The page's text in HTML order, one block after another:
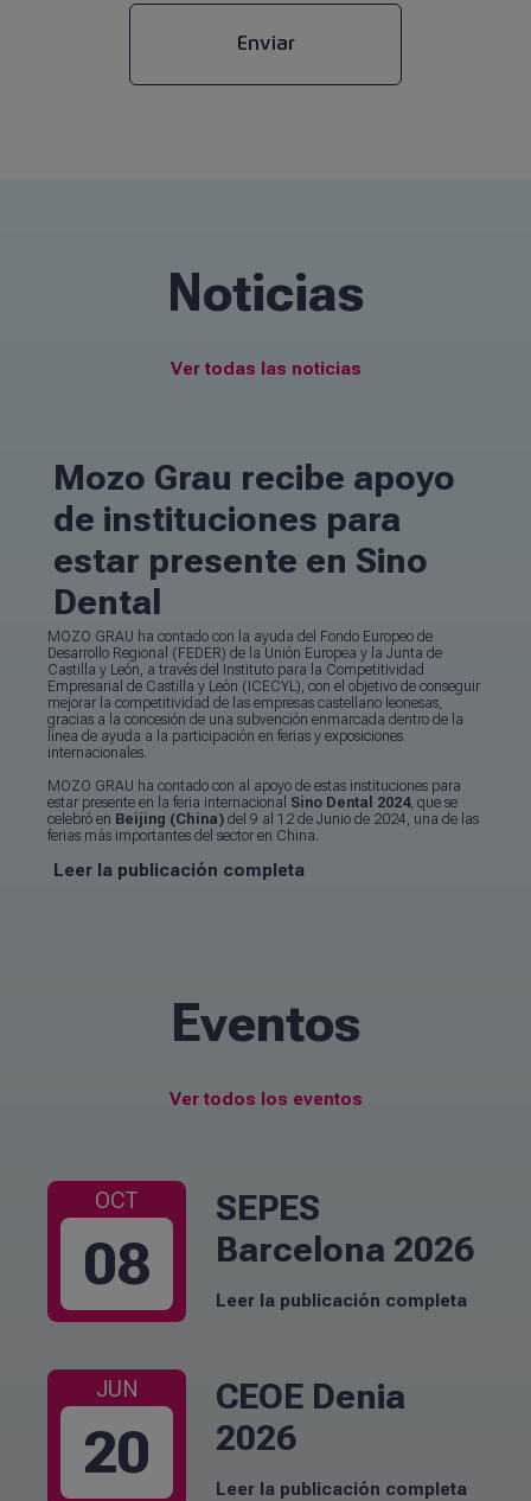
Noticias
Ver todas las noticias
Mozo Grau recibe apoyo
de instituciones para
estar presente en Sino
Dental
MOZO GRAU ha contado con la ayuda del Fondo Europeo de
Desarrollo Regional (FEDER) de la Unión Europea y la Junta de
Castilla y León, a través del Instituto para la Competitividad
Empresarial de Castilla y León (ICECYL), con el objetivo de conseguir
mejorar la competitividad de las empresas castellano leonesas,
gracias a la concesión de una subvención enmarcada dentro de la
línea de ayuda a la participación en ferias y exposiciones
internacionales.
MOZO GRAU ha contado con al apoyo de estas instituciones para
estar presente en la feria internacional Sino Dental 2024, que se
celebró en Beijing (China) del 9 al 12 de Junio de 2024, una de las
ferias más importantes del sector en China.
Leer la publicación completa
Eventos
Ver todos los eventos
OCT
08
SEPES
Barcelona 2026
Leer la publicación completa
JUN
20
CEOE Denia
2026
Leer la publicación completa